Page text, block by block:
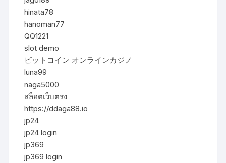
hinata78
hanoman77
QQ1221
slot demo
ビットコイン オンラインカジノ
luna99
naga5000
สล็อตเว็บตรง
https://ddaga88.io
jp24
jp24 login
jp369
jp369 login